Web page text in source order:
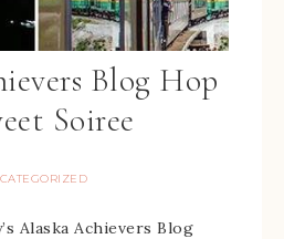
Blog Hop
Soiree
Alaska Achievers Blog